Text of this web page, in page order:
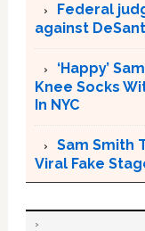
Federal
against
‘Happy’
Knee Socks
In NYC
Sam Smith
Viral Fake